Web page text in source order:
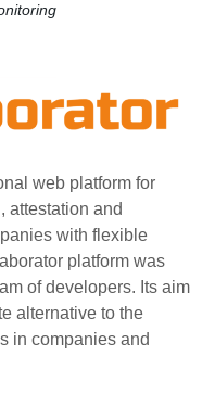
web platform for
attestation and
with flexible
platform was
of developers. Its aim
alternative to the
in companies and